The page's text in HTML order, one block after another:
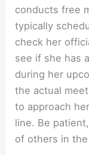
conducts free
typically
check her
see if she has
during her
the actual
to approach
line. Be
of others in